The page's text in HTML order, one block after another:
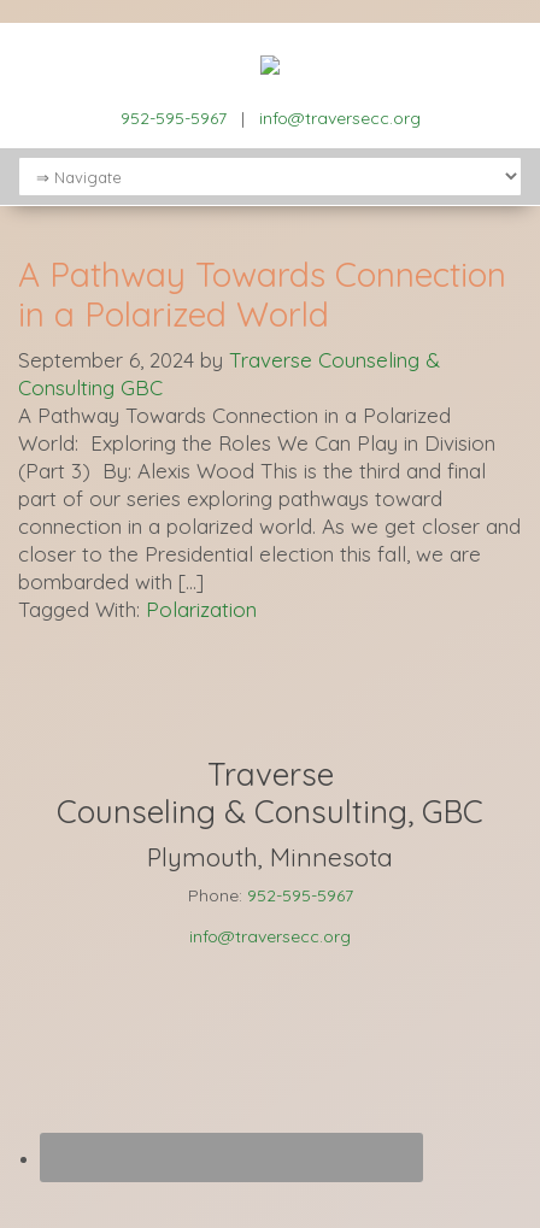
952-595-5967| info@traversecc.org
A Pathway Towards Connection
in a Polarized World
September 6, 2024 by Traverse Counseling &
Consulting GBC
A Pathway Towards Connection in a Polarized
World: Exploring the Roles We Can Play in Division
(Part 3) By: Alexis Wood This is the third and final
part of our series exploring pathways toward
connection in a polarized world. As we get closer and
closer to the Presidential election this fall, we are
bombarded with […]
Tagged With: Polarization
Traverse
Counseling & Consulting, GBC
Plymouth, Minnesota
Phone: 952-595-5967
info@traversecc.org